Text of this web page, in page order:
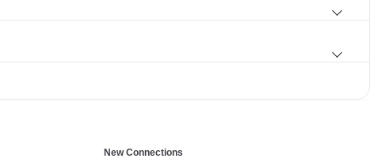
New Connections